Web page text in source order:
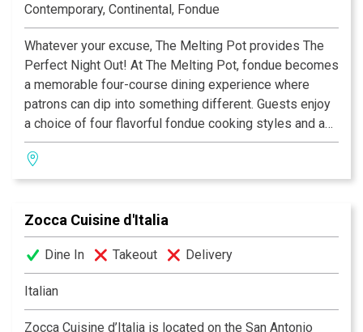
Contemporary, Continental, Fondue
Whatever your excuse, The Melting Pot provides The
Perfect Night Out! At The Melting Pot, fondue becomes
a memorable four-course dining experience where
patrons can dip into something different. Guests enjoy
a choice of four flavorful fondue cooking styles and a
variety of unique entrées combined with special
dipping sauces. The menu also includes creamy
cheese fondues, lively salads, an extensive wine list
romantic date to a get-together with friends, The
Melting Pot always hits the spot.
Zocca Cuisine d'Italia
Dine In Takeout Delivery
Italian
Zocca Cuisine d’Italia is located on the San Antonio